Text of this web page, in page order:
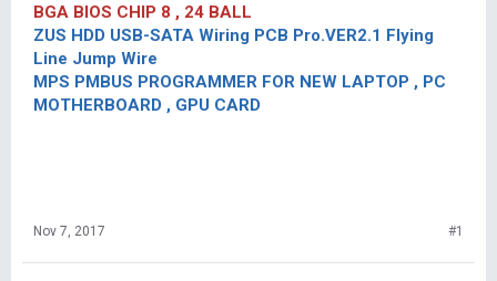
BGA BIOS CHIP 8 , 24 BALL
ZUS HDD USB-SATA Wiring PCB Pro.VER2.1 Flying
Line Jump Wire
MPS PMBUS PROGRAMMER FOR NEW LAPTOP , PC
MOTHERBOARD , GPU CARD
Nov 7, 2017 #1